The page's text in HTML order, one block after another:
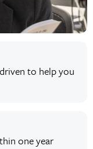
to help you
one year